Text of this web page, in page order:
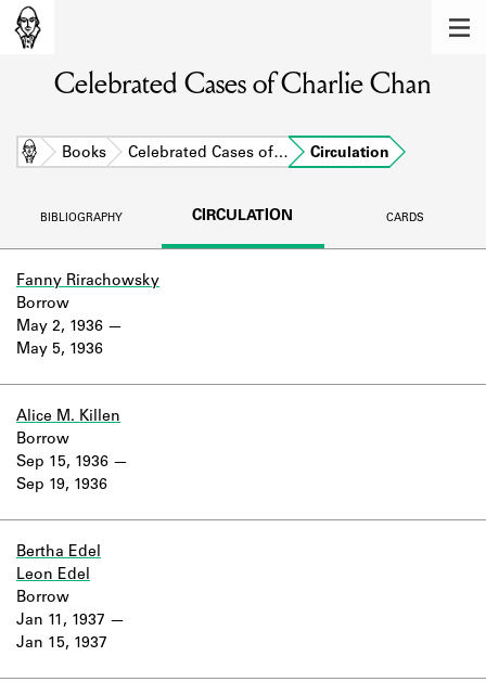
Learn about the members of the lending
BOOKS
DISCOVERIES
Learn about the Shakespeare and
Company Project.
Celebrated Cases of Charlie Chan
Home Books Celebrated Cases of… Circulation
BIBLIOGRAPHY CIRCULATION CARDS
Fanny Rirachowsky
May 2, 1936
May 5, 1936
Borrow
Alice M. Killen
Sep 15, 1936
Sep 19, 1936
Borrow
Bertha Edel
Leon Edel
Jan 11, 1937
Jan 15, 1937
Borrow